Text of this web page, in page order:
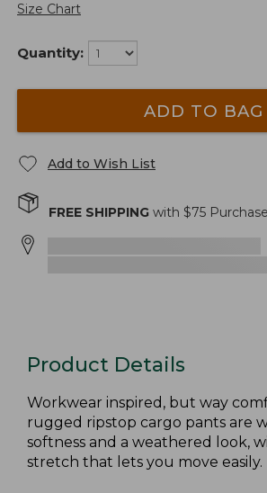
Size Chart
Quantity:
ADD TO BAG
Add to Wish List
FREE SHIPPING with $75
Product Details
Workwear inspired, but way
rugged ripstop cargo pants are
softness and a weathered look,
stretch that lets you move easily.